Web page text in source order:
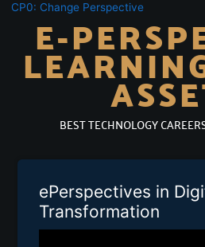
CP0: Change Perspective
E-
BEST TECHNOLOGY
ePerspectives in
Transformation